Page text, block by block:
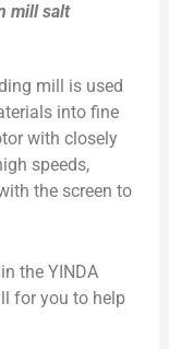
mill salt
mill is used
into fine
with closely
speeds,
the screen to
the YINDA
for you to help